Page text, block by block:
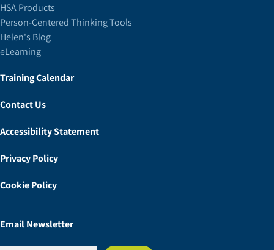
HSA Products
Person-Centered Thinking Tools
Helen's Blog
eLearning
Training Calendar
Contact Us
Accessibility Statement
Privacy Policy
Cookie Policy
Email Newsletter